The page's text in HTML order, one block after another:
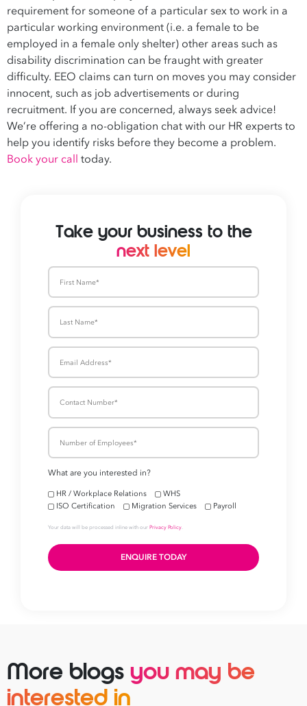
requirement for someone of a particular sex to work in a
particular working environment (i.e. a female to be
employed in a female only shelter) other areas such as
disability discrimination can be fraught with greater
difficulty. EEO claims can turn on moves you may consider
innocent, such as job advertisements or during
recruitment. If you are concerned, always seek advice!
We’re offering a no-obligation chat with our HR experts to
help you identify risks before they become a problem.
Book your call today.
Take your business to
next level
Address
*
Contact
More blogs you may be
interested in